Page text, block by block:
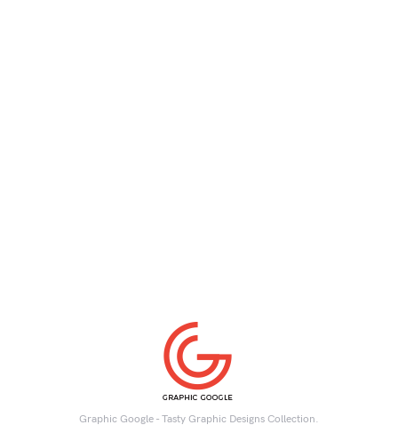
Graphic Google - Tasty Graphic Designs Collection.